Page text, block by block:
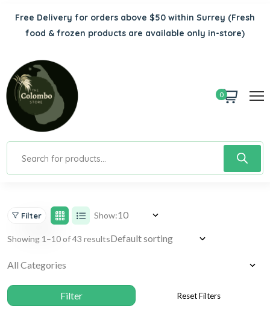
Free Delivery for orders above $50 within Surrey (Fresh
food & frozen products are available only in-store)
0
Filter Show:
Showing 1–10 of 43 results